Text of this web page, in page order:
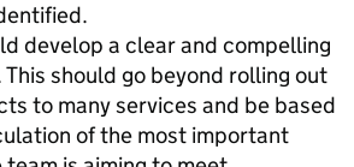
develop a clear and compelling
should go beyond rolling out
to many services and be based
of the most important